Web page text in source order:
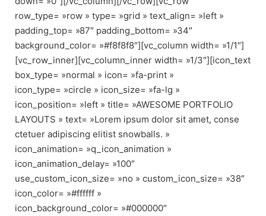
row_type= »row » type= »grid » text_align= »left »
padding_top= »87″ padding_bottom= »34″
background_color= »#f8f8f8″][vc_column width= »1/1″]
[vc_row_inner][vc_column_inner width= »1/3″][icon_text
box_type= »normal » icon= »fa-print »
icon_type= »circle » icon_size= »fa-lg »
icon_position= »left » title= »AWESOME PORTFOLIO
LAYOUTS » text= »Lorem ipsum dolor sit amet, conse
ctetuer adipiscing elitist snowballs. »
icon_animation= »q_icon_animation »
icon_animation_delay= »100″
use_custom_icon_size= »no » custom_icon_size= »38″
icon_color= »#ffffff »
icon_background_color= »#000000″